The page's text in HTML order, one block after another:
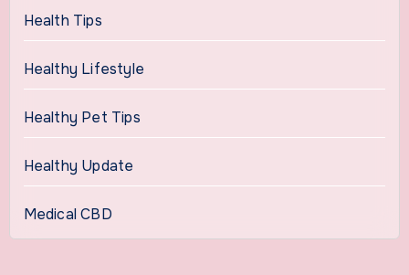
Health Tips
Healthy Lifestyle
Healthy Pet Tips
Healthy Update
Medical CBD